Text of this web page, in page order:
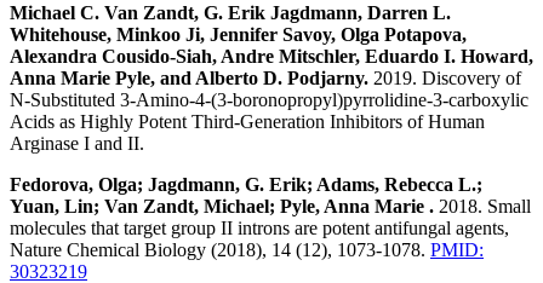
Michael C. Van Zandt, G. Erik Jagdmann, Darren L.
Whitehouse, Minkoo Ji, Jennifer Savoy, Olga Potapova,
Alexandra Cousido-Siah, Andre Mitschler, Eduardo I. Howard,
Anna Marie Pyle, and Alberto D. Podjarny. 2019. Discovery of
N-Substituted 3-Amino-4-(3-boronopropyl)pyrrolidine-3-carboxylic
Acids as Highly Potent Third-Generation Inhibitors of Human
Arginase I and II.
Fedorova, Olga; Jagdmann, G. Erik; Adams, Rebecca L.;
Yuan, Lin; Van Zandt, Michael; Pyle, Anna Marie . 2018. Small
molecules that target group II introns are potent antifungal agents,
Nature Chemical Biology (2018), 14 (12), 1073-1078. PMID:
30323219